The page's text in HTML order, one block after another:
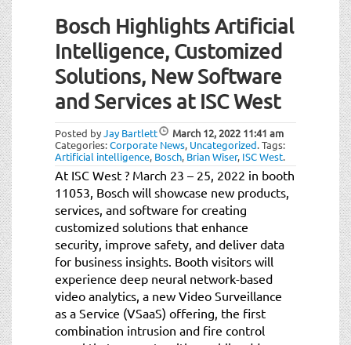
Bosch Highlights Artificial
Intelligence, Customized
Solutions, New Software
and Services at ISC West
Posted byJay Bartlett March 12, 2022 11:41 am
Categories:Corporate News, Uncategorized.Tags:
Artificial intelligence, Bosch, Brian Wiser, ISC West.
At ISC West ? March 23 – 25, 2022 in booth
11053, Bosch will showcase new products,
services, and software for creating
customized solutions that enhance
security, improve safety, and deliver data
for business insights. Booth visitors will
experience deep neural network-based
video analytics, a new Video Surveillance
as a Service (VSaaS) offering, the first
combination intrusion and fire control